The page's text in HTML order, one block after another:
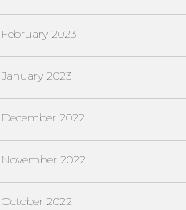
February 2023
January 2023
December 2022
November 2022
October 2022